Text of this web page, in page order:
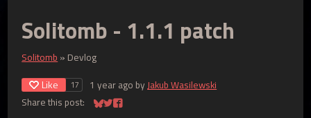
Solitomb - 1.1.1 patch
Solitomb » Devlog
Like 17 1 year ago byJakub Wasilewski
Share this post:
Share on Bluesky
Share on Twitter
Share on Facebook